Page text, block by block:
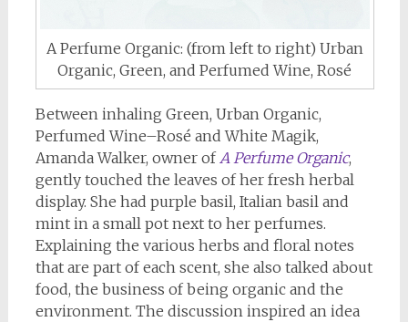
A Perfume Organic: (from left to right) Urban
Organic, Green, and Perfumed Wine, Rosé
Between inhaling Green, Urban Organic,
Perfumed Wine–Rosé and White Magik,
Amanda Walker, owner of A Perfume Organic,
gently touched the leaves of her fresh herbal
display. She had purple basil, Italian basil and
mint in a small pot next to her perfumes.
Explaining the various herbs and floral notes
that are part of each scent, she also talked about
food, the business of being organic and the
environment. The discussion inspired an idea